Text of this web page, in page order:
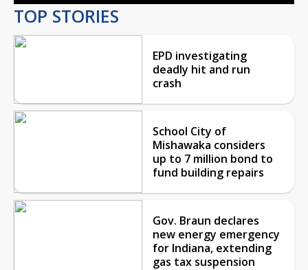
TOP STORIES
EPD investigating
deadly hit and run
crash
School City of
Mishawaka considers
up to 7 million bond to
fund building repairs
Gov. Braun declares
new energy emergency
for Indiana, extending
gas tax suspension